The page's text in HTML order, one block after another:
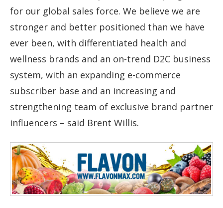
for our global sales force. We believe we are
stronger and better positioned than we have
ever been, with differentiated health and
wellness brands and an on-trend D2C business
system, with an expanding e-commerce
subscriber base and an increasing and
strengthening team of exclusive brand partner
influencers – said Brent Willis.